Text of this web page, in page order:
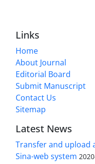
Links
Home
About Journal
Editorial Board
Submit Manuscript
Contact Us
Sitemap
Latest News
Transfer and upload
Sina-web system